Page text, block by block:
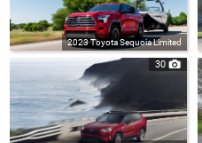
2023 Toyota Sequoia Limited
30